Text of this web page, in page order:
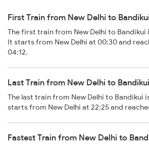
First Train from New Delhi to Bandikui
The first train from New Delhi to Bandikui is
It starts from New Delhi at 00:30 and
04:12.
Last Train from New Delhi to Bandikui
The last train from New Delhi to Bandikui is
starts from New Delhi at 22:25 and
Fastest Train from New Delhi to